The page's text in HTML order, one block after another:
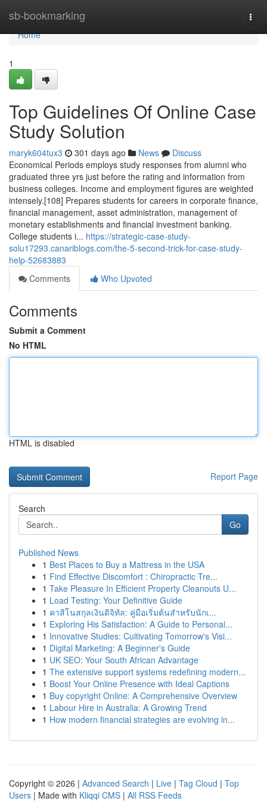
sb-bookmarking
Home
Home
1
Top Guidelines Of Online Case
Study Solution
maryk604tux3 301 days ago News
Discuss
Economical Periods employs study responses from alumni who
graduated three yrs just before the rating and information from
business colleges. Income and employment figures are weighted
intensely.[108] Prepares students for careers in corporate finance,
financial management, asset administration, management of
monetary establishments and financial investment banking.
College students i... https://strategic-case-study-
solu17293.canariblogs.com/the-5-second-trick-for-case-study-
help-52683883
Comments
Who Upvoted
Comments
Submit a Comment
No HTML
HTML is disabled
Report Page
Search
Go
Published News
1 Best Places to Buy a Mattress in the USA
1 Find Effective Discomfort : Chiropractic Tre...
1 Take Pleasure In Efficient Property Cleanouts U...
1 Load Testing: Your Definitive Guide
1 คาสิโนสกุลเงินดิจิทัล: คู่มือเริ่มต้นสำหรับนักเ...
1 Exploring His Satisfaction: A Guide to Personal...
1 Innovative Studies: Cultivating Tomorrow's Visi...
1 Digital Marketing: A Beginner's Guide
1 UK SEO: Your South African Advantage
1 The extensive support systems redefining modern...
1 Boost Your Online Presence with Ideal Captions
1 Buy copyright Online: A Comprehensive Overview
1 Labour Hire in Australia: A Growing Trend
1 How modern financial strategies are evolving in...
Copyright © 2026 | Advanced Search | Live | Tag Cloud | Top
Users | Made with Kliqqi CMS | All RSS Feeds